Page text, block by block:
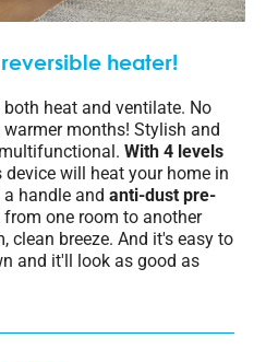
heater!
heat and ventilate. No
months! Stylish and
With 4 levels
device will heat your home in
handle and anti-dust pre-
from one room to another
clean breeze. And it's easy to
and it'll look as good as